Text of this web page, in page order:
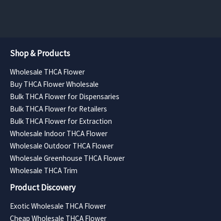
Shop & Products
Wholesale THCA Flower
Buy THCA Flower Wholesale
Bulk THCA Flower for Dispensaries
Bulk THCA Flower for Retailers
Bulk THCA Flower for Extraction
Wholesale Indoor THCA Flower
Wholesale Outdoor THCA Flower
Wholesale Greenhouse THCA Flower
Wholesale THCA Trim
Product Discovery
Exotic Wholesale THCA Flower
Cheap Wholesale THCA Flower